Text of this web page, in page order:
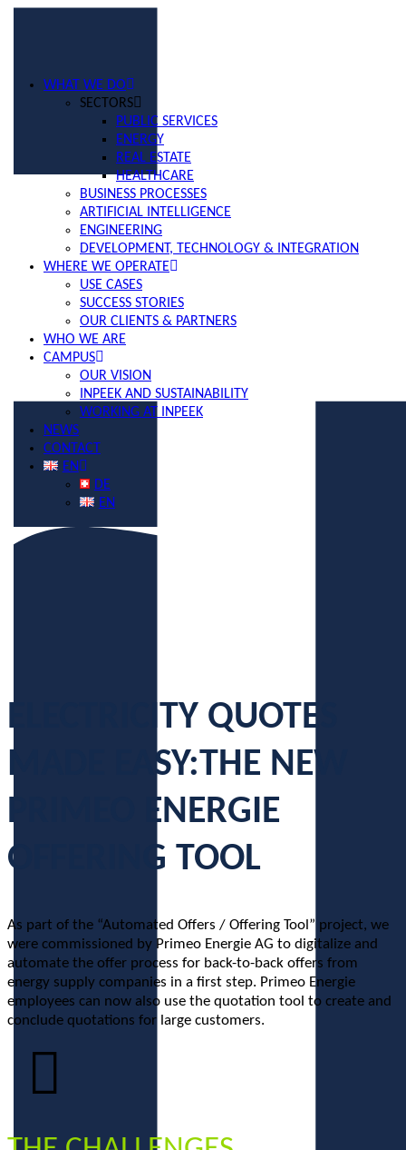
WHAT WE DO
SECTORS
PUBLIC SERVICES
ENERGY
REAL ESTATE
HEALTHCARE
BUSINESS PROCESSES
ARTIFICIAL INTELLIGENCE
ENGINEERING
DEVELOPMENT, TECHNOLOGY & INTEGRATION
WHERE WE OPERATE
USE CASES
SUCCESS STORIES
OUR CLIENTS & PARTNERS
WHO WE ARE
CAMPUS
OUR VISION
INPEEK AND SUSTAINABILITY
WORKING AT INPEEK
NEWS
CONTACT
EN
DE
EN
ELECTRICITY QUOTES
MADE EASY:THE NEW
PRIMEO ENERGIE
OFFERING TOOL
As part of the “Automated Offers / Offering Tool” project, we
were commissioned by Primeo Energie AG to digitalize and
automate the offer process for back-to-back offers from
energy supply companies in a first step. Primeo Energie
employees can now also use the quotation tool to create and
conclude quotations for large customers.